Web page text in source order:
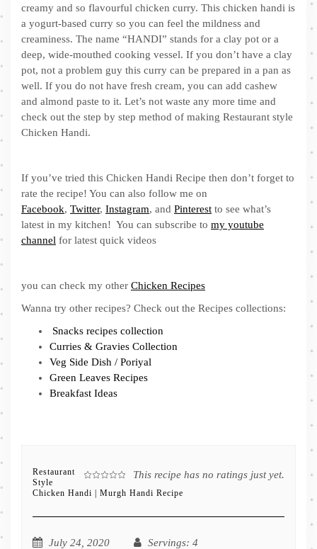
creamy and so flavourful chicken curry. This chicken handi is
a yogurt-based curry so you can feel the mildness and
creaminess. The name “HANDI” stands for a clay pot or a
deep, wide-mouthed cooking vessel. If you don’t have a clay
pot, not a problem guy this curry can be prepared in a pan as
well. If you do not have fresh cream, you can add cashew
and almond paste to it. Let’s not waste any more time and
check out the step by step method of making Restaurant style
Chicken Handi.
If you’ve tried this Chicken Handi Recipe then don’t forget to
rate the recipe! You can also follow me on
Facebook, Twitter, Instagram, and Pinterest to see what’s
latest in my kitchen! You can subscribe to my youtube
channel for latest quick videos
you can check my other Chicken Recipes
Wanna try other recipes? Check out the Recipes collections:
Snacks recipes collection
Curries & Gravies Collection
Veg Side Dish / Poriyal
Green Leaves Recipes
Breakfast Ideas
This recipe has no ratings just yet.
Restaurant
Style
Chicken Handi | Murgh Handi Recipe
July 24, 2020 Servings: 4